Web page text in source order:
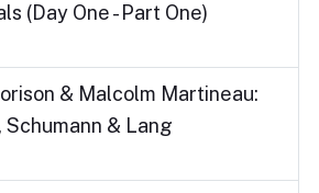
(Day One - Part One)
& Malcolm Martineau:
Schumann & Lang